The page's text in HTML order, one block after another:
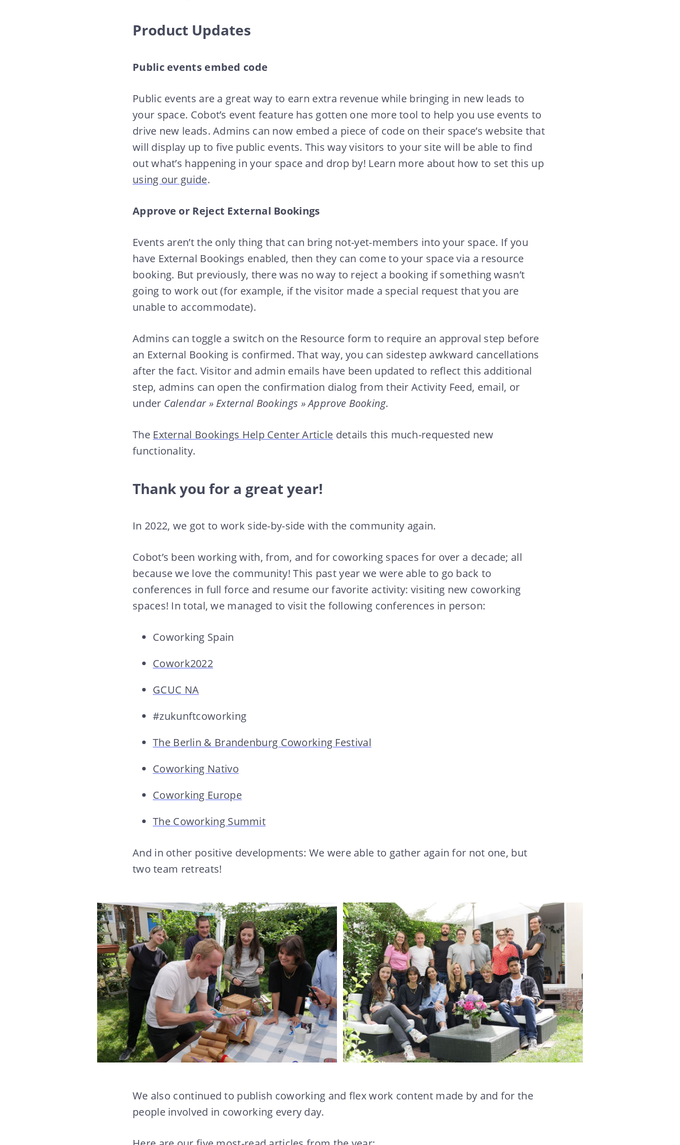
Product Updates
Public events embed code
Public events are a great way to earn extra revenue while bringing in new leads to
your space. Cobot’s event feature has gotten one more tool to help you use events to
drive new leads. Admins can now embed a piece of code on their space’s website that
will display up to five public events. This way visitors to your site will be able to find
out what’s happening in your space and drop by! Learn more about how to set this up
using our guide.
Approve or Reject External Bookings
Events aren’t the only thing that can bring not-yet-members into your space. If you
have External Bookings enabled, then they can come to your space via a resource
booking. But previously, there was no way to reject a booking if something wasn’t
going to work out (for example, if the visitor made a special request that you are
unable to accommodate).
Admins can toggle a switch on the Resource form to require an approval step before
an External Booking is confirmed. That way, you can sidestep awkward cancellations
after the fact. Visitor and admin emails have been updated to reflect this additional
step, admins can open the confirmation dialog from their Activity Feed, email, or
under Calendar » External Bookings » Approve Booking.
The External Bookings Help Center Article details this much-requested new
functionality.
Thank you for a great year!
In 2022, we got to work side-by-side with the community again.
Cobot’s been working with, from, and for coworking spaces for over a decade; all
because we love the community! This past year we were able to go back to
conferences in full force and resume our favorite activity: visiting new coworking
spaces! In total, we managed to visit the following conferences in person:
Coworking Spain
Cowork2022
GCUC NA
#zukunftcoworking
The Berlin & Brandenburg Coworking Festival
Coworking Nativo
Coworking Europe
The Coworking Summit
And in other positive developments: We were able to gather again for not one, but
two team retreats!
We also continued to publish coworking and flex work content made by and for the
people involved in coworking every day.